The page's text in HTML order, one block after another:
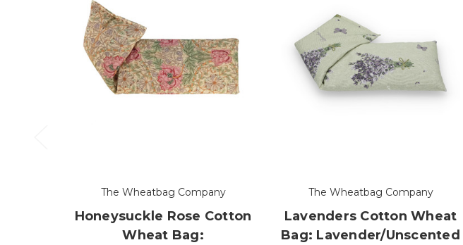
The Wheatbag Company
Honeysuckle Rose Cotton
Wheat Bag:
The Wheatbag Company
Lavenders Cotton Wheat
Bag: Lavender/Unscented